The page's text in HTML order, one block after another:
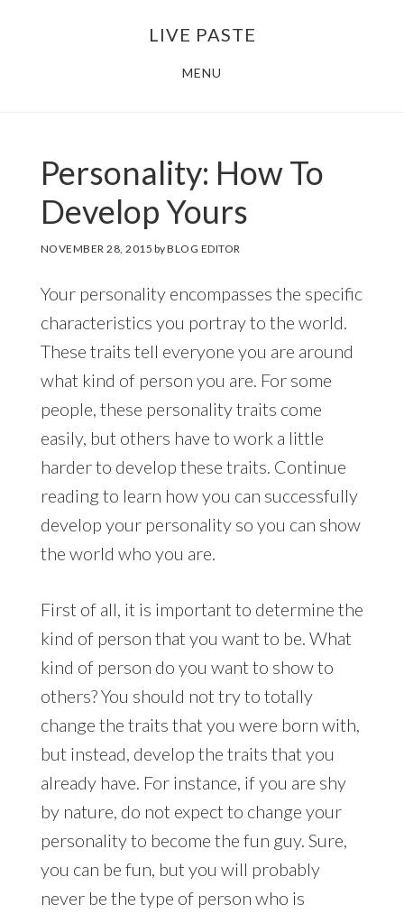
LIVE PASTE
MENU
Personality: How To
Develop Yours
NOVEMBER 28, 2015 byBLOG EDITOR
Your personality encompasses the specific
characteristics you portray to the world.
These traits tell everyone you are around
what kind of person you are. For some
people, these personality traits come
easily, but others have to work a little
harder to develop these traits. Continue
reading to learn how you can successfully
develop your personality so you can show
the world who you are.
First of all, it is important to determine the
kind of person that you want to be. What
kind of person do you want to show to
others? You should not try to totally
change the traits that you were born with,
but instead, develop the traits that you
already have. For instance, if you are shy
by nature, do not expect to change your
personality to become the fun guy. Sure,
you can be fun, but you will probably
never be the type of person who is